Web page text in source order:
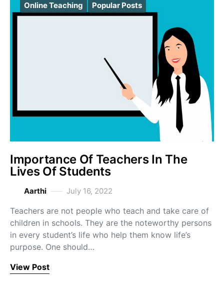
Online Teaching Popular Posts
Importance Of Teachers In The
Lives Of Students
Aarthi July 16, 2022
Teachers are not people who teach and take care of
children in schools. They are the noteworthy persons
in every student’s life who help them know life’s
purpose. One should…
View Post